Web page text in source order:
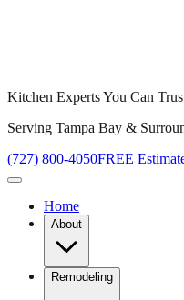
Kitchen Experts You Can
Serving Tampa Bay &
(727) 800-4050FREE
Home
About
Remodeling